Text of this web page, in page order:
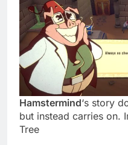
Hamstermind‘s story
but instead carries on.
Tree